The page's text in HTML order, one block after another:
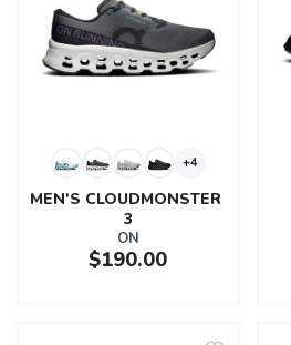
+4
MEN'S CLOUDMONSTER
3
ON
$190.00